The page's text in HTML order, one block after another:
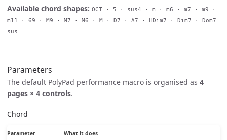
Available chord shapes: OCT · 5 · sus4 · m · m6 · m7 · m9 ·
m11 · 69 · M9 · M7 · M6 · M · D7 · A7 · HDim7 · Dim7 · Dom7
sus
Parameters
The default PolyPad performance macro is organised as 4
pages × 4 controls.
Chord
Parameter What it does